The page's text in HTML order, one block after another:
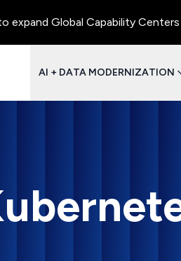
Global Capability Centers and
AI + DATA MODERNIZATION